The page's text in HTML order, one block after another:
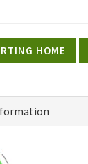
HOME